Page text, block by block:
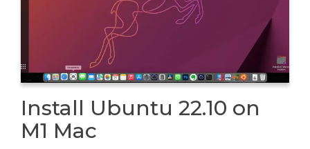
Install Ubuntu 22.10 on
M1 Mac